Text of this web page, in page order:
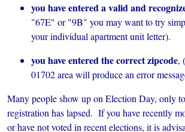
you have entered a valid and
"67E" or "9B" you may want to try
your individual apartment unit letter).
you have entered the correct zipcode,
01702 area will produce an error
Many people show up on Election Day, only
registration has lapsed. If you have recently
or have not voted in recent elections, it is